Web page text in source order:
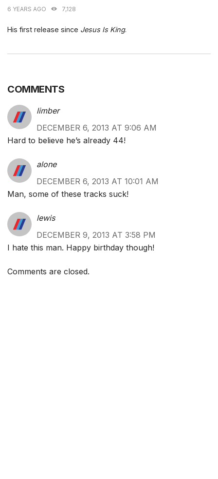
6 YEARS AGO 7,128
His first release since Jesus Is King.
COMMENTS
limber
DECEMBER 6, 2013 AT 9:06 AM
Hard to believe he’s already 44!
alone
DECEMBER 6, 2013 AT 10:01 AM
Man, some of these tracks suck!
lewis
DECEMBER 9, 2013 AT 3:58 PM
I hate this man. Happy birthday though!
Comments are closed.